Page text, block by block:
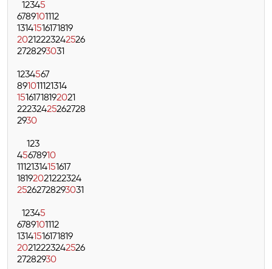
12345
6789101112
13141516171819
20212223242526
2728293031
1234567
891011121314
15161718192021
22232425262728
2930
123
45678910
11121314151617
18192021222324
25262728293031
12345
6789101112
13141516171819
20212223242526
27282930